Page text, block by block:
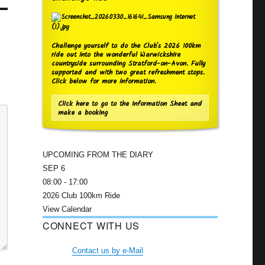
Challenge yourself to do the Club's 2026 100km
ride out into the wonderful Warwickshire
countryside surrounding Stratford-on-Avon. Fully
supported and with two great refreshment stops.
Click below for more information.
Click here to go to the Information Sheet and
make a booking
UPCOMING FROM THE DIARY
SEP 6
08:00- 17:00
2026 Club 100km Ride
View Calendar
CONNECT WITH US
Contact us by e-Mail